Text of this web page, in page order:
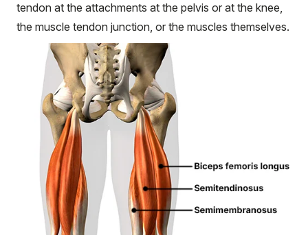
tendon at the attachments at the pelvis or at the knee,
the muscle tendon junction, or the muscles themselves.